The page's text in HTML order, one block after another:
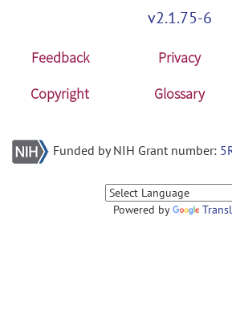
v2.1.75-6
Feedback Privacy
Copyright
Glossary
Funded by NIH Grant number:
Powered by